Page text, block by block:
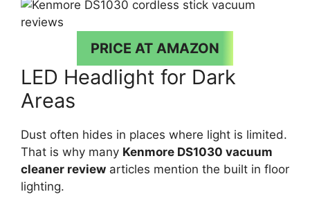
PRICE AT AMAZON
LED Headlight for Dark
Areas
Dust often hides in places where light is limited.
That is why many Kenmore DS1030 vacuum
cleaner review articles mention the built in floor
lighting.